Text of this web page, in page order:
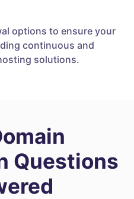
options to ensure your
continuous and
solutions.
Questions